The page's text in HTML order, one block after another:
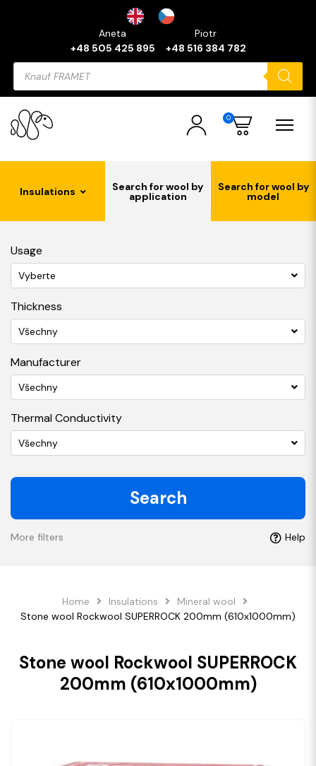
Aneta
+48 505 425 895
Piotr
+48 516 384 782
Products
search
0
Insulations Search for wool by
application
Search for wool by
model
Usage
Vyberte
Thickness
Všechny
Manufacturer
Všechny
Thermal Conductivity
Všechny
Search
More filters Help
Home Insulations
Mineral wool
Stone wool Rockwool SUPERROCK 200mm (610x1000mm)
Stone wool Rockwool SUPERROCK
200mm (610x1000mm)